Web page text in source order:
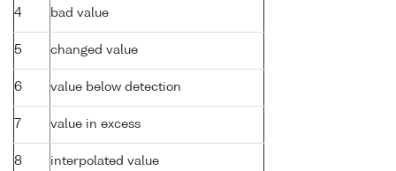
4 bad value
5 changed value
6 value below detection
7 value in excess
8 interpolated value